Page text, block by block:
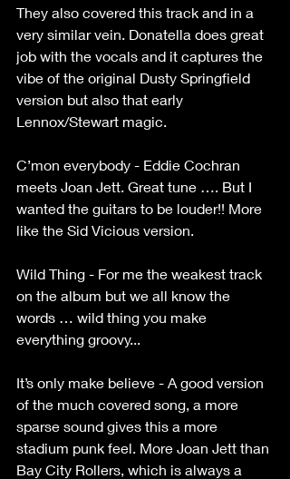
They also covered this track and in a
very similar vein. Donatella does great
job with the vocals and it captures the
vibe of the original Dusty Springfield
version but also that early
Lennox/Stewart magic.
C’mon everybody - Eddie Cochran
meets Joan Jett. Great tune …. But I
wanted the guitars to be louder!! More
like the Sid Vicious version.
Wild Thing - For me the weakest track
on the album but we all know the
words … wild thing you make
everything groovy...
It’s only make believe - A good version
of the much covered song, a more
sparse sound gives this a more
stadium punk feel. More Joan Jett than
Bay City Rollers, which is always a